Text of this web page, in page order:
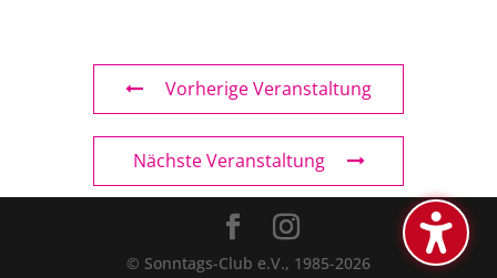
Vorherige Veranstaltung
Nächste Veranstaltung
© Sonntags-Club e.V., 1985-2026